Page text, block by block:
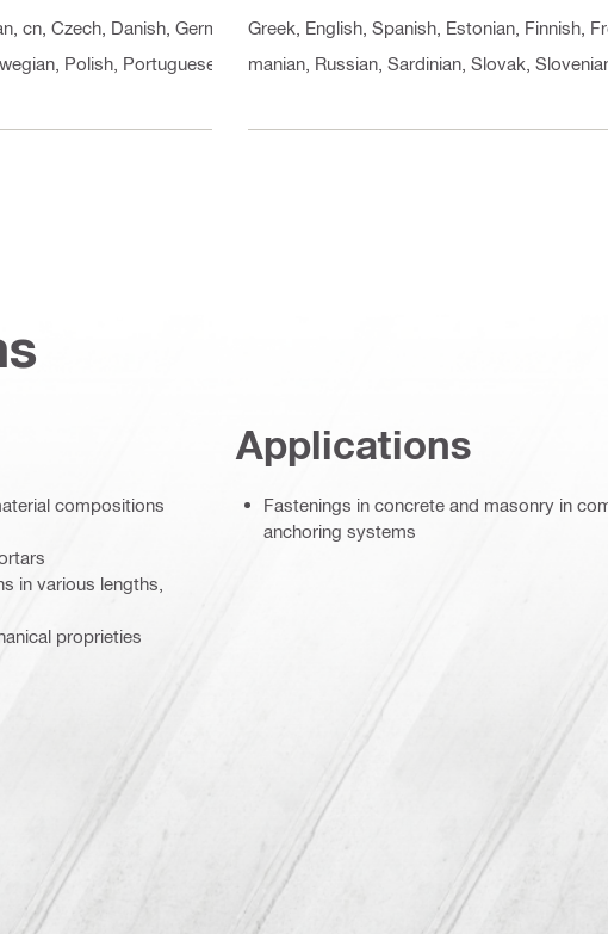
cn, Czech, Danish, German, Greek, English, Spanish, Estonian, Finnish,
Polish, Portuguese, Romanian, Russian, Sardinian, Slovak,
compositions
in various lengths,
proprieties
Applications
Fastenings in concrete and masonry in
anchoring systems